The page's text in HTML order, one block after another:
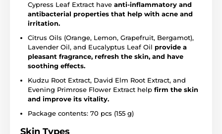
Cypress Leaf Extract have anti-inflammatory and
antibacterial properties that help with acne and
irritation.
Citrus Oils (Orange, Lemon, Grapefruit, Bergamot),
Lavender Oil, and Eucalyptus Leaf Oil provide a
pleasant fragrance, refresh the skin, and have
soothing effects.
Kudzu Root Extract, David Elm Root Extract, and
Evening Primrose Flower Extract help firm the skin
and improve its vitality.
Package contents: 70 pcs (155 g)
Skin Types